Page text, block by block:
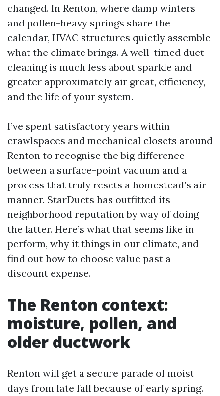
changed. In Renton, where damp winters
and pollen-heavy springs share the
calendar, HVAC structures quietly assemble
what the climate brings. A well-timed duct
cleaning is much less about sparkle and
greater approximately air great, efficiency,
and the life of your system.
I’ve spent satisfactory years within
crawlspaces and mechanical closets around
Renton to recognise the big difference
between a surface-point vacuum and a
process that truly resets a homestead’s air
manner. StarDucts has outfitted its
neighborhood reputation by way of doing
the latter. Here’s what that seems like in
perform, why it things in our climate, and
find out how to choose value past a
discount expense.
The Renton context:
moisture, pollen, and
older ductwork
Renton will get a secure parade of moist
days from late fall because of early spring.